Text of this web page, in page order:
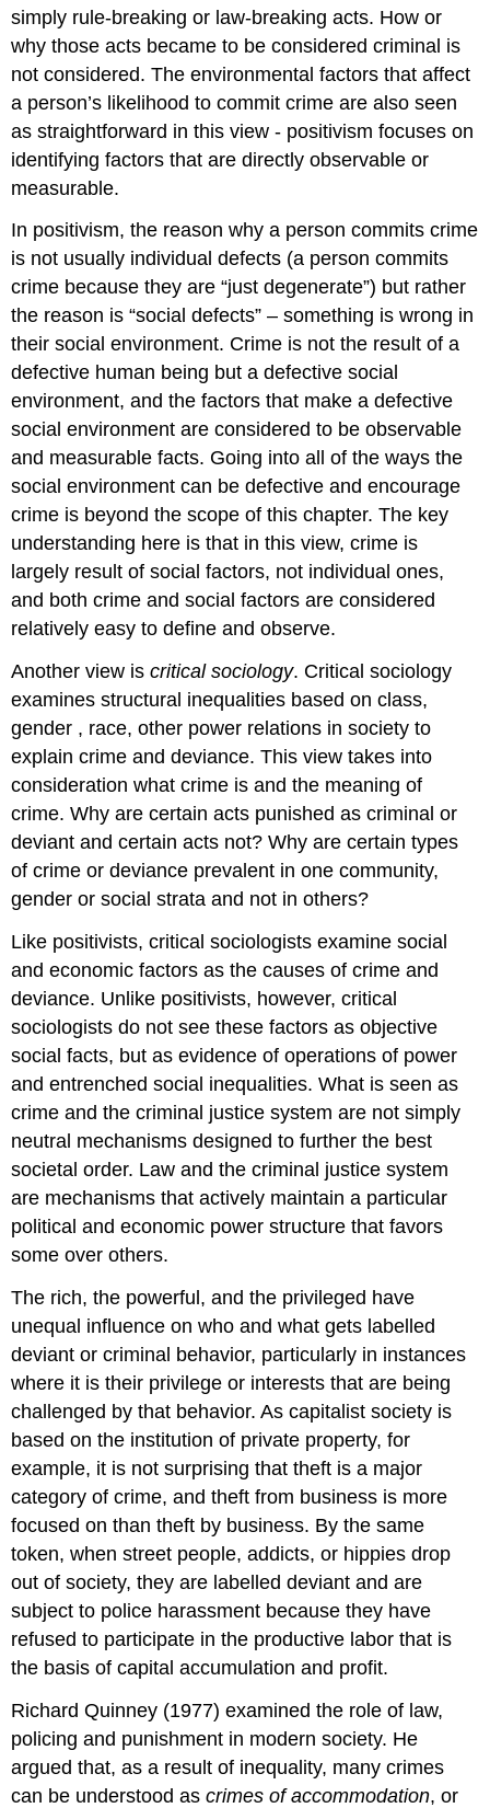
simply rule-breaking or law-breaking acts. How or
why those acts became to be considered criminal is
not considered. The environmental factors that affect
a person’s likelihood to commit crime are also seen
as straightforward in this view - positivism focuses on
identifying factors that are directly observable or
measurable.
In positivism, the reason why a person commits crime
is not usually individual defects (a person commits
crime because they are “just degenerate”) but rather
the reason is “social defects” – something is wrong in
their social environment. Crime is not the result of a
defective human being but a defective social
environment, and the factors that make a defective
social environment are considered to be observable
and measurable facts. Going into all of the ways the
social environment can be defective and encourage
crime is beyond the scope of this chapter. The key
understanding here is that in this view, crime is
largely result of social factors, not individual ones,
and both crime and social factors are considered
relatively easy to define and observe.
Another view iscritical sociology. Critical sociology
examines structural inequalities based on class,
gender , race, other power relations in society to
explain crime and deviance. This view takes into
consideration what crime is and the meaning of
crime. Why are certain acts punished as criminal or
deviant and certain acts not? Why are certain types
of crime or deviance prevalent in one community,
gender or social strata and not in others?
Like positivists, critical sociologists examine social
and economic factors as the causes of crime and
deviance. Unlike positivists, however, critical
sociologists do not see these factors as objective
social facts, but as evidence of operations of power
and entrenched social inequalities. What is seen as
crime and the criminal justice system are not simply
neutral mechanisms designed to further the best
societal order. Law and the criminal justice system
are mechanisms that actively maintain a particular
political and economic power structure that favors
some over others.
The rich, the powerful, and the privileged have
unequal influence on who and what gets labelled
deviant or criminal behavior, particularly in instances
where it is their privilege or interests that are being
challenged by that behavior. As capitalist society is
based on the institution of private property, for
example, it is not surprising that theft is a major
category of crime, and theft from business is more
focused on than theft by business. By the same
token, when street people, addicts, or hippies drop
out of society, they are labelled deviant and are
subject to police harassment because they have
refused to participate in the productive labor that is
the basis of capital accumulation and profit.
Richard Quinney (1977) examined the role of law,
policing and punishment in modern society. He
argued that, as a result of inequality, many crimes
can be understood ascrimes of accommodation, or